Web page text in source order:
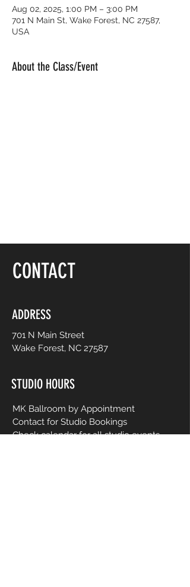
Aug 02, 2025, 1:00 PM – 3:00 PM
701 N Main St, Wake Forest, NC 27587,
USA
About the Class/Event
CONTACT
ADDRESS
701 N Main Street
Wake Forest, NC 27587
STUDIO HOURS
MK Ballroom by Appointment
Contact for Studio Bookings
Check calendar for all studio events